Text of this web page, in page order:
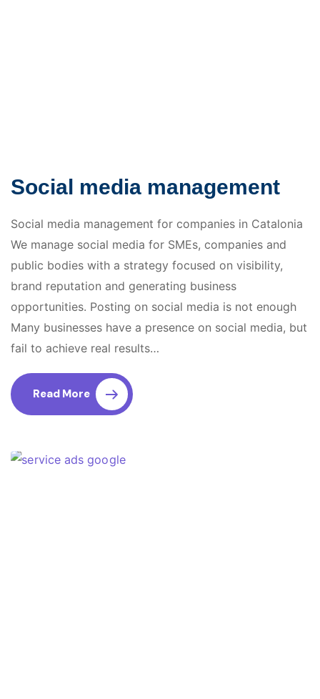
Social media management
Social media management for companies in Catalonia
We manage social media for SMEs, companies and
public bodies with a strategy focused on visibility,
brand reputation and generating business
opportunities. Posting on social media is not enough
Many businesses have a presence on social media, but
fail to achieve real results…
Read More